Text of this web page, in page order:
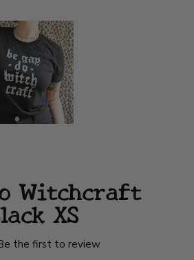
Witchcraft
XS
the first to review